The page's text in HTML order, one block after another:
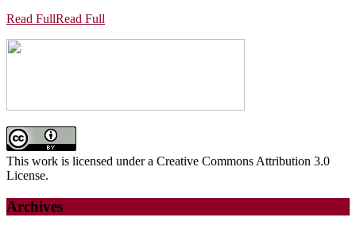
Read FullRead Full
This work is licensed under a Creative Commons Attribution 3.0
License.
Archives